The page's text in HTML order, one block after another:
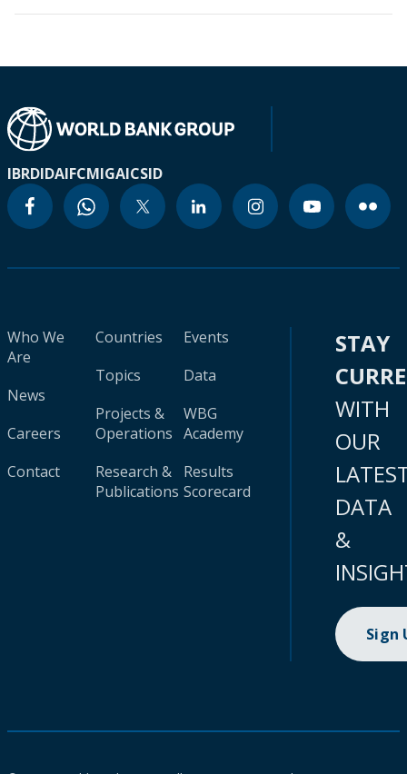
IBRDIDAIFCMIGAICSID
Who We
Are
News
Careers
Contact
Countries
Topics
Projects &
Operations
Research &
Publications
Events
Data
WBG
Academy
Results
Scorecard
STAY
WITH
OUR
DATA
&
Sign